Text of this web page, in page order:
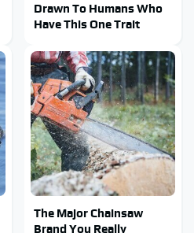
Drawn To Humans Who
Have This One Trait
The Major Chainsaw
Brand You Really